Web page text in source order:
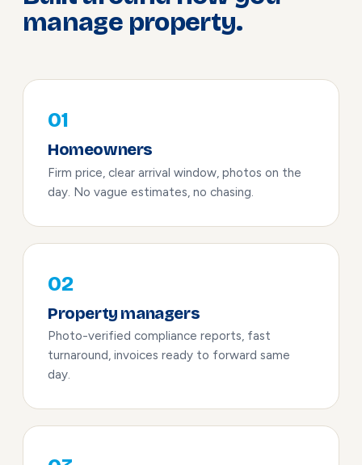
manage property.
01
Homeowners
Firm price, clear arrival window, photos on the
day. No vague estimates, no chasing.
02
Property managers
Photo-verified compliance reports, fast
turnaround, invoices ready to forward same
day.